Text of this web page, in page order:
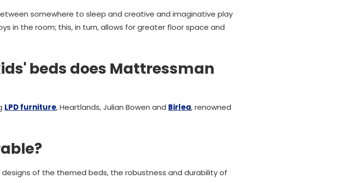
somewhere to sleep and creative and imaginative play
in the room; this, in turn, allows for greater floor space and
beds does Mattressman
LPD furniture, Heartlands, Julian Bowen and Birlea, renowned
of the themed beds, the robustness and durability of